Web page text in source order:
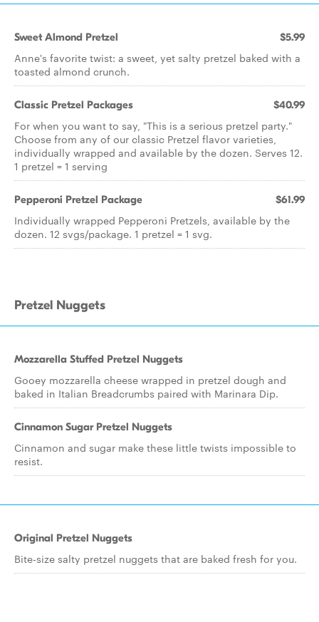
Sweet Almond Pretzel $5.99
Anne's favorite twist: a sweet, yet salty pretzel baked with a
toasted almond crunch.
Classic Pretzel Packages $40.99
For when you want to say, "This is a serious pretzel party."
Choose from any of our classic Pretzel flavor varieties,
individually wrapped and available by the dozen. Serves 12.
1 pretzel = 1 serving
Pepperoni Pretzel Package $61.99
Individually wrapped Pepperoni Pretzels, available by the
dozen. 12 svgs/package. 1 pretzel = 1 svg.
Pretzel Nuggets
Mozzarella Stuffed Pretzel Nuggets
Gooey mozzarella cheese wrapped in pretzel dough and
baked in Italian Breadcrumbs paired with Marinara Dip.
Cinnamon Sugar Pretzel Nuggets
Cinnamon and sugar make these little twists impossible to
resist.
Original Pretzel Nuggets
Bite-size salty pretzel nuggets that are baked fresh for you.